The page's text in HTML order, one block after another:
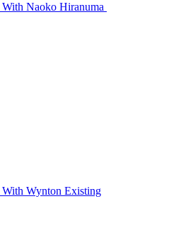
Naoko Hiranuma
Wynton Existing